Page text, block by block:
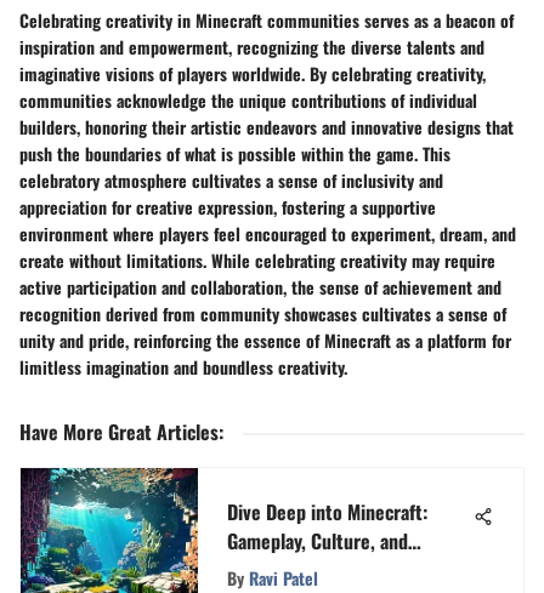
Celebrating creativity in Minecraft communities serves as a beacon of
inspiration and empowerment, recognizing the diverse talents and
imaginative visions of players worldwide. By celebrating creativity,
communities acknowledge the unique contributions of individual
builders, honoring their artistic endeavors and innovative designs that
push the boundaries of what is possible within the game. This
celebratory atmosphere cultivates a sense of inclusivity and
appreciation for creative expression, fostering a supportive
environment where players feel encouraged to experiment, dream, and
create without limitations. While celebrating creativity may require
active participation and collaboration, the sense of achievement and
recognition derived from community showcases cultivates a sense of
unity and pride, reinforcing the essence of Minecraft as a platform for
limitless imagination and boundless creativity.
Have More Great Articles:
Dive Deep into Minecraft:
Gameplay, Culture, and
Community
ByRavi Patel